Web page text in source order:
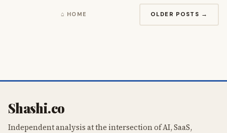
⌂ HOME OLDER POSTS →
Shashi.co
Independent analysis at the intersection of AI, SaaS,